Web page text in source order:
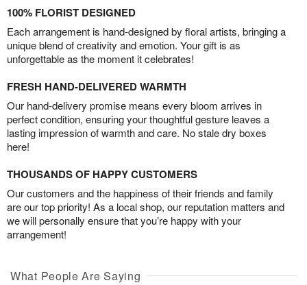
100% FLORIST DESIGNED
Each arrangement is hand-designed by floral artists, bringing a
unique blend of creativity and emotion. Your gift is as
unforgettable as the moment it celebrates!
FRESH HAND-DELIVERED WARMTH
Our hand-delivery promise means every bloom arrives in
perfect condition, ensuring your thoughtful gesture leaves a
lasting impression of warmth and care. No stale dry boxes
here!
THOUSANDS OF HAPPY CUSTOMERS
Our customers and the happiness of their friends and family
are our top priority! As a local shop, our reputation matters and
we will personally ensure that you’re happy with your
arrangement!
What People Are Saying